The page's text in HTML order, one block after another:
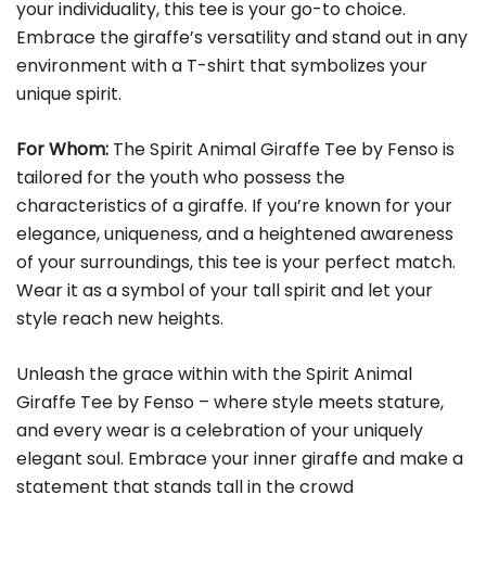
your individuality, this tee is your go-to choice.
Embrace the giraffe’s versatility and stand out in any
environment with a T-shirt that symbolizes your
unique spirit.
For Whom: The Spirit Animal Giraffe Tee by Fenso is
tailored for the youth who possess the
characteristics of a giraffe. If you’re known for your
elegance, uniqueness, and a heightened awareness
of your surroundings, this tee is your perfect match.
Wear it as a symbol of your tall spirit and let your
style reach new heights.
Unleash the grace within with the Spirit Animal
Giraffe Tee by Fenso – where style meets stature,
and every wear is a celebration of your uniquely
elegant soul. Embrace your inner giraffe and make a
statement that stands tall in the crowd